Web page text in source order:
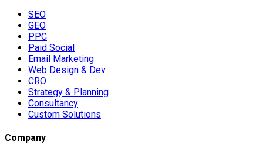
SEO
GEO
PPC
Paid Social
Email Marketing
Web Design & Dev
CRO
Strategy & Planning
Consultancy
Custom Solutions
Company